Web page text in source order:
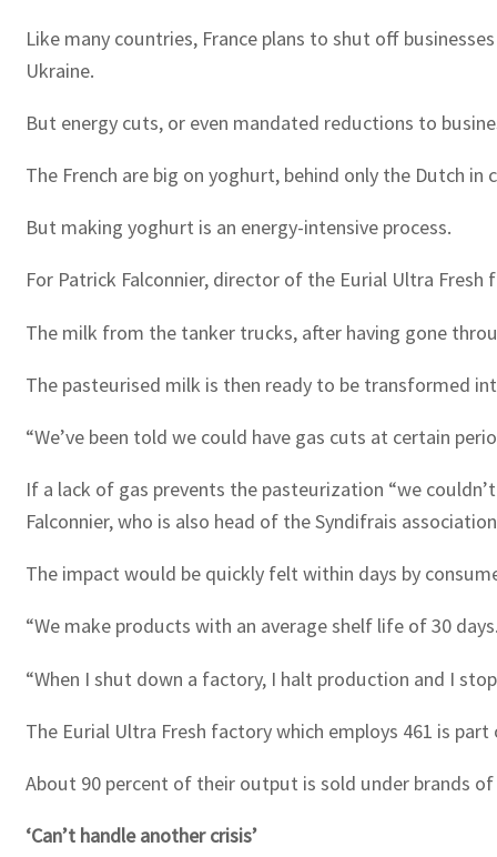
Like many countries, France plans to shut off
Ukraine.
But energy cuts, or even mandated reductions to
The French are big on yoghurt, behind only the Dutch
But making yoghurt is an energy-intensive process.
For Patrick Falconnier, director of the Eurial Ultra
The milk from the tanker trucks, after having gone
The pasteurised milk is then ready to be transformed
“We’ve been told we could have gas cuts at certain
If a lack of gas prevents the pasteurization “we
Falconnier, who is also head of the Syndifrais
The impact would be quickly felt within days by
“We make products with an average shelf life of 30
“When I shut down a factory, I halt production and I
The Eurial Ultra Fresh factory which employs 461 is
About 90 percent of their output is sold under brands
‘Can’t handle another crisis’